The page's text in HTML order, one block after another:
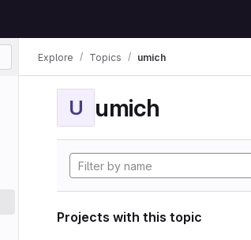
Explore Topics umich
U umich
Projects with this topic